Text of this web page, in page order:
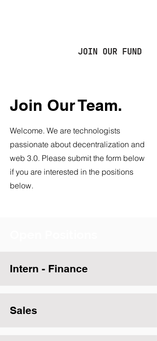
JOIN OUR FUND
Join Our Team.
Welcome. We are technologists
passionate about decentralization and
web 3.0. Please submit the form below
if you are interested in the positions
below.
Intern - Finance
Sales